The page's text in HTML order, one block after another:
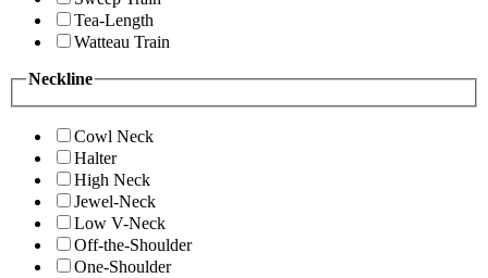
Tea-Length
Watteau Train
Neckline
Cowl Neck
Halter
High Neck
Jewel-Neck
Low V-Neck
Off-the-Shoulder
One-Shoulder